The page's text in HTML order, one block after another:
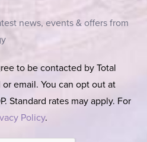
news, events & offers from
to be contacted by Total
email. You can opt out at
Standard rates may apply. For
Policy.